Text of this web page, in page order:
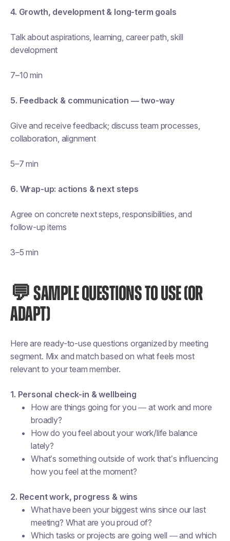
4. Growth, development & long-term goals
Talk about aspirations, learning, career path, skill
development
7–10 min
5. Feedback & communication — two-way
Give and receive feedback; discuss team processes,
collaboration, alignment
5–7 min
6. Wrap-up: actions & next steps
Agree on concrete next steps, responsibilities, and
follow-up items
3–5 min
💬 SAMPLE QUESTIONS TO USE (OR
ADAPT)
Here are ready-to-use questions organized by meeting
segment. Mix and match based on what feels most
relevant to your team member.
1. Personal check-in & wellbeing
How are things going for you — at work and more
broadly?
How do you feel about your work/life balance
lately?
What’s something outside of work that’s influencing
how you feel at the moment?
2. Recent work, progress & wins
What have been your biggest wins since our last
meeting? What are you proud of?
Which tasks or projects are going well — and which